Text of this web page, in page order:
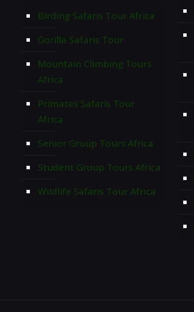
Birding Safaris Tour Africa
Gorilla Safaris Tour
Mountain Climbing Tours
Africa
Primates Safaris Tour
Africa
Senior Group Tours Africa
Student Group Tours Africa
Wildlife Safaris Tour Africa